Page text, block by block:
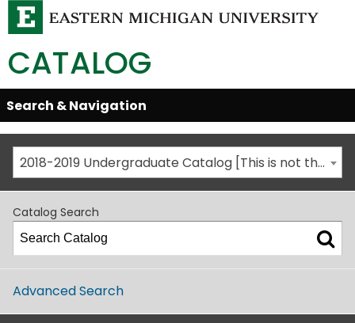
CATALOG
Skip
Global
Navigation
Open/Close
Search & Navigation
2018-2019 Undergraduate Catalog [This is not the most recent catalog version; be sure you are viewing the appropriate catalog year.]
Catalog Search
Advanced Search